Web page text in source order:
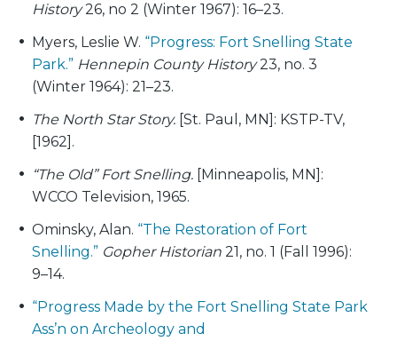
History 26, no 2 (Winter 1967): 16–23.
Myers, Leslie W. “Progress: Fort Snelling State
Park.” Hennepin County History 23, no. 3
(Winter 1964): 21–23.
The North Star Story. [St. Paul, MN]: KSTP-TV,
[1962].
“The Old” Fort Snelling.
[Minneapolis, MN]:
WCCO Television, 1965.
Ominsky, Alan. “The Restoration of Fort
Snelling.” Gopher Historian 21, no. 1 (Fall 1996):
9–14.
“Progress Made by the Fort Snelling State Park
Ass’n on Archeology and